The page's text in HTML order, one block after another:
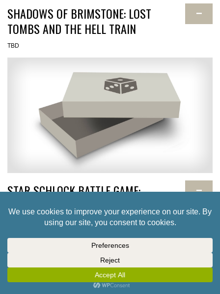
SHADOWS OF BRIMSTONE: LOST
TOMBS AND THE HELL TRAIN
−
TBD
STAR SCHLOCK BATTLE GAME:
MINIATURES AND SKIRMISH RULES
−